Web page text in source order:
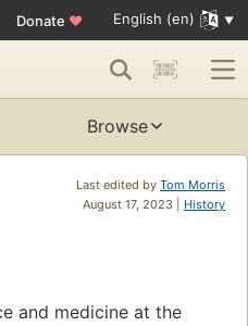
Donate ♥ English (en)
Browse
Last edited by Tom Morris
August 17, 2023 | History
and medicine at the